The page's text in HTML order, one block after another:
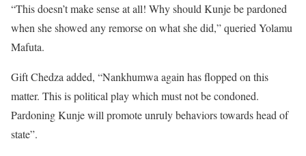
“This doesn’t make sense at all! Why should Kunje be pardoned
when she showed any remorse on what she did,” queried Yolamu
Mafuta.
Gift Chedza added, “Nankhumwa again has flopped on this
matter. This is political play which must not be condoned.
Pardoning Kunje will promote unruly behaviors towards head of
state”.